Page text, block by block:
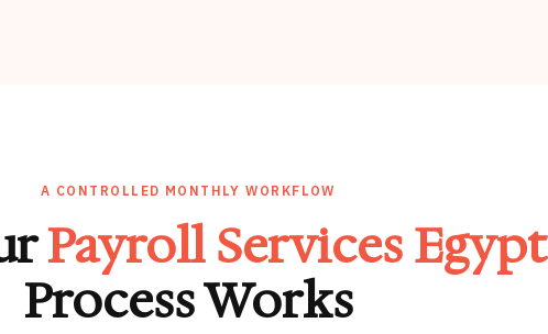
A CONTROLLED MONTHLY WORKFLOW
Payroll Services Egypt
Process Works